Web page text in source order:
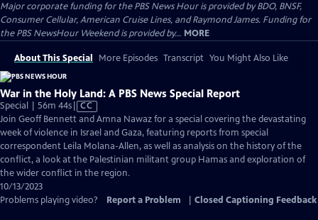
Major corporate funding for the PBS News Hour is provided by BDO, BNSF,
Consumer Cellular, American Cruise Lines, and Raymond James. Funding for
the PBS NewsHour Weekend is provided by... MORE
About This Special More Episodes Transcript You Might Also Like
War in the Holy Land: A PBS News Special Report
Special | 56m 44sVideo
has
Closed
Captions
CC
Join Geoff Bennett and Amna Nawaz for a special covering the devastating
week of violence in Israel and Gaza, featuring reports from special
correspondent Leila Molana-Allen, as well as analysis on the history of the
conflict, a look at the Palestinian militant group Hamas and exploration of
the wider conflict in the region.
10/13/2023
Problems playing video?
Report a Problem Closed Captioning Feedback